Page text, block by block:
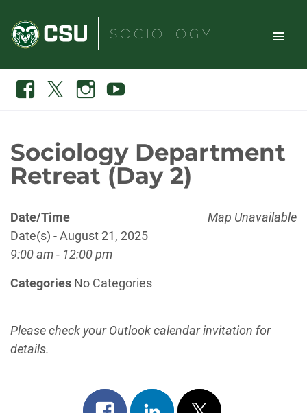
content
SOCIOLOGY
TOGGLE
Search
Facebook InstagramYoutube
Sociology Department
Retreat (Day 2)
Map Unavailable
Date/Time
Date(s) - August 21, 2025
9:00 am - 12:00 pm
Categories No Categories
Please check your Outlook calendar invitation for
details.
Share Share Post